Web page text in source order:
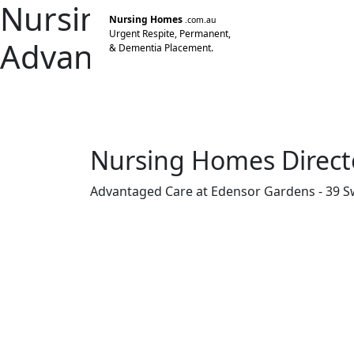
Nursing Homes .com.au
Urgent Respite, Permanent,
& Dementia Placement.
Nursing Home Directory
Advantaged Care at
Nursing Homes
Advantaged Care at Edensor Gardens - 39